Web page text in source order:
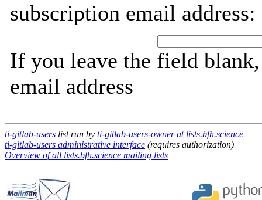
subscription email address:
If you leave the field
email address
ti-gitlab-users list run by ti-gitlab-users-owner at lists.bfh.science
ti-gitlab-users administrative interface (requires authorization)
Overview of all lists.bfh.science mailing lists